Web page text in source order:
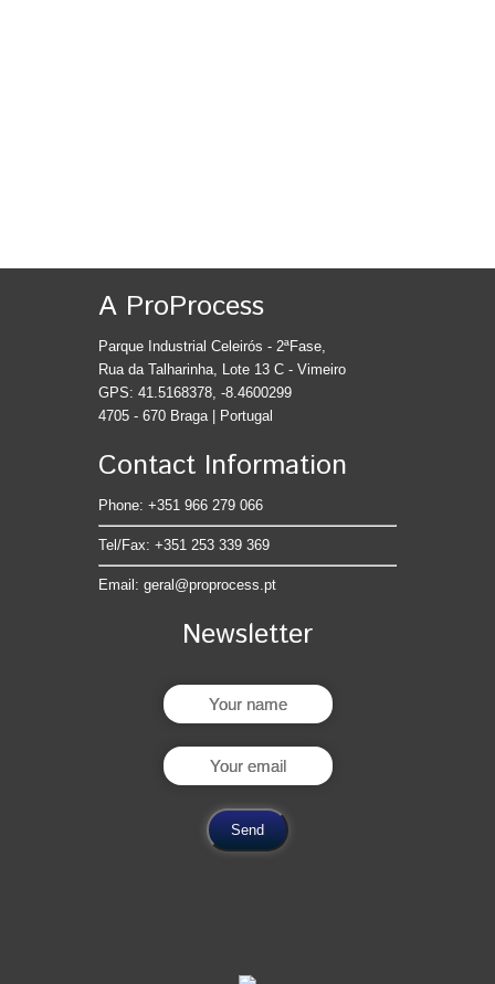
A ProProcess
Parque Industrial Celeirós - 2ªFase,
Rua da Talharinha, Lote 13 C - Vimeiro
GPS: 41.5168378, -8.4600299
4705 - 670 Braga | Portugal
Contact Information
Phone: +351 966 279 066
Tel/Fax: +351 253 339 369
Email: geral@proprocess.pt
Newsletter